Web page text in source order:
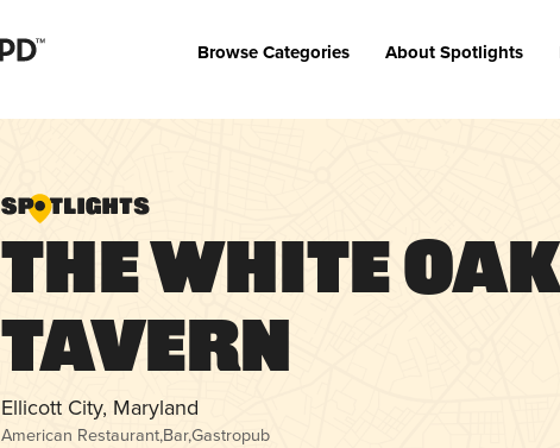
Browse Categories About Spotlights
The White
Tavern
Ellicott City, Maryland
American Restaurant,Bar,Gastropub